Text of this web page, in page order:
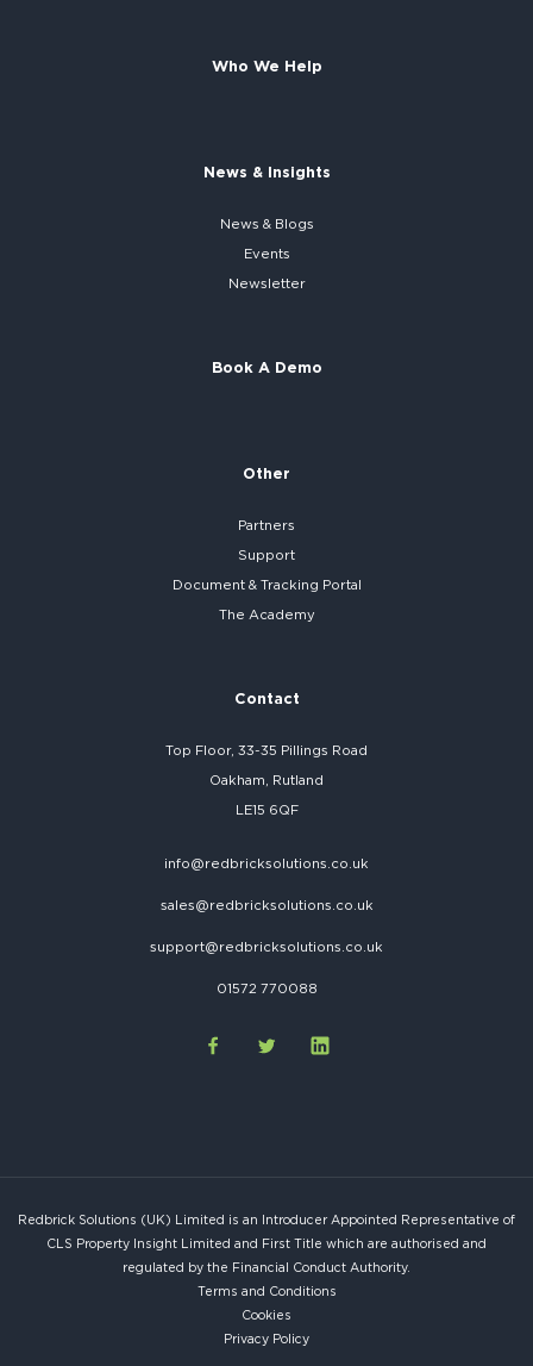
Who We Help
News & Insights
News & Blogs
Events
Newsletter
Book A Demo
Other
Partners
Support
Document & Tracking Portal
The Academy
Contact
Top Floor, 33-35 Pillings Road
Oakham, Rutland
LE15 6QF
info@redbricksolutions.co.uk
sales@redbricksolutions.co.uk
support@redbricksolutions.co.uk
01572 770088
Redbrick Solutions (UK) Limited is an Introducer Appointed Representative of
CLS Property Insight Limited and First Title which are authorised and
regulated by the Financial Conduct Authority.
Terms and Conditions
Cookies
Privacy Policy